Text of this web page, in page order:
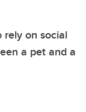
rely on social
a pet and a